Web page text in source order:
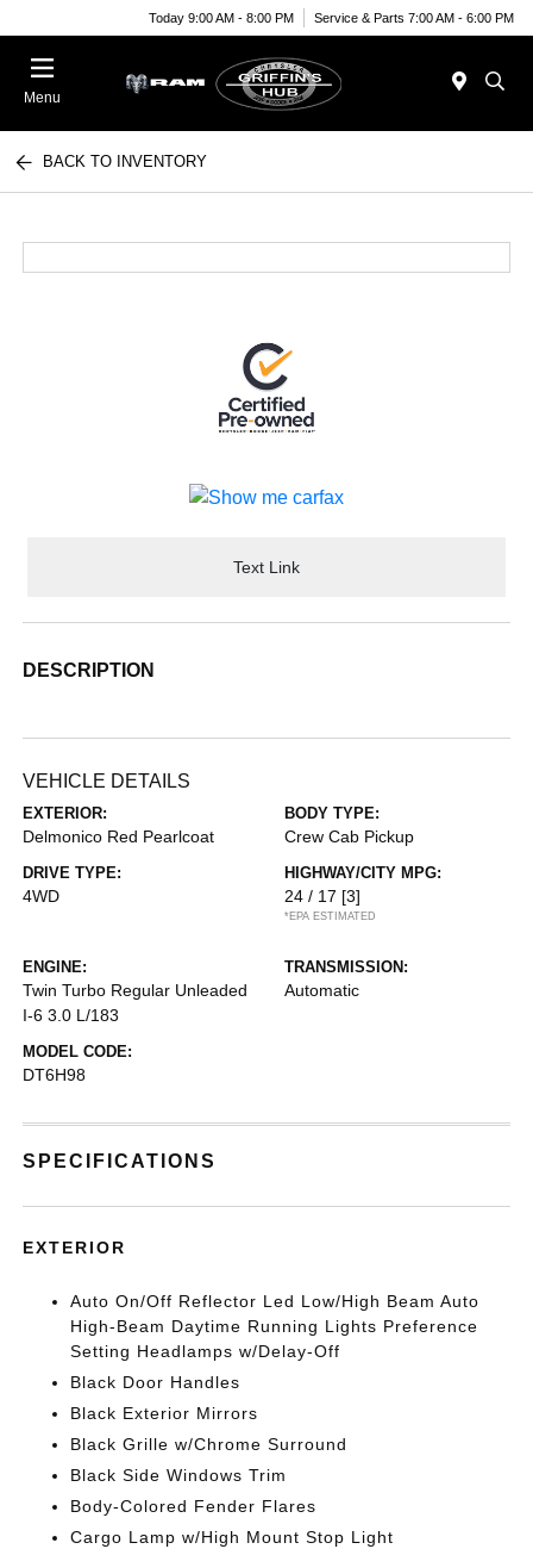
Today 9:00 AM - 8:00 PM Service & Parts 7:00 AM - 6:00 PM
Menu
BACK TO INVENTORY
Text Link
DESCRIPTION
VEHICLE DETAILS
EXTERIOR:
Delmonico Red Pearlcoat
BODY TYPE:
Crew Cab Pickup
DRIVE TYPE:
4WD
HIGHWAY/CITY MPG:
24 / 17 [3]
*EPA ESTIMATED
ENGINE:
Twin Turbo Regular Unleaded
I-6 3.0 L/183
TRANSMISSION:
Automatic
MODEL CODE:
DT6H98
SPECIFICATIONS
EXTERIOR
Auto On/Off Reflector Led Low/High Beam Auto
High-Beam Daytime Running Lights Preference
Setting Headlamps w/Delay-Off
Black Door Handles
Black Exterior Mirrors
Black Grille w/Chrome Surround
Black Side Windows Trim
Body-Colored Fender Flares
Cargo Lamp w/High Mount Stop Light